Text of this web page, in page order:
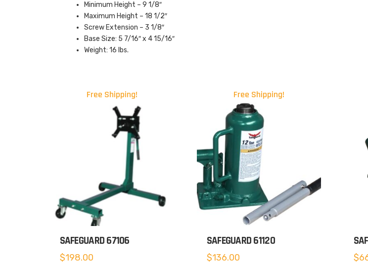
Minimum Height – 9 1/8″
Maximum Height – 18 1/2″
Screw Extension – 3 1/8″
Base Size: 5 7/16″ x 4 15/16″
Weight: 16 lbs.
Free Shipping!
SAFEGUARD 67106
$198.00
Free Shipping!
SAFEGUARD 61120
$136.00 $